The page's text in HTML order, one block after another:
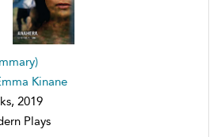
Kinane
2019
Plays